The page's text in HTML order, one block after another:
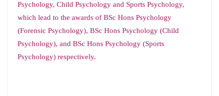
Psychology, Child Psychology and Sports Psychology,
which lead to the awards of BSc Hons Psychology
(Forensic Psychology), BSc Hons Psychology (Child
Psychology), and BSc Hons Psychology (Sports
Psychology) respectively.